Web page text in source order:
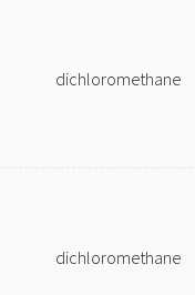
dichloromethane
dichloromethane